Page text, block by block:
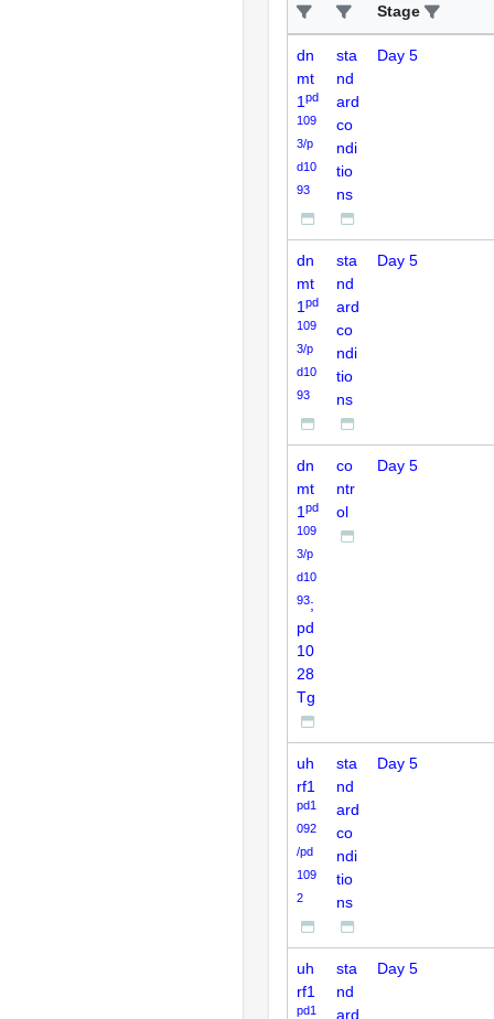
Stage
dn
mt
1 pd
109
3/p
d10
93
sta
nd
ard
co
ndi
tio
ns
Day 5
dn
mt
1 pd
109
3/p
d10
93
sta
nd
ard
co
ndi
tio
ns
Day 5
dn
mt
1 pd
109
3/p
d10
93;
pd
10
28
Tg
co
ntr
ol
Day 5
uh
rf1
pd1
092
/pd
109
2
sta
nd
ard
co
ndi
tio
ns
Day 5
uh
rf1
pd1
sta
nd
ard
Day 5